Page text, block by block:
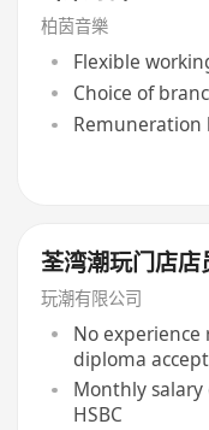
柏茵音樂
Flexible
Choice of
Remuneration
荃湾潮玩门店店
玩潮有限公司
No experience
diploma
Monthly salary
HSBC